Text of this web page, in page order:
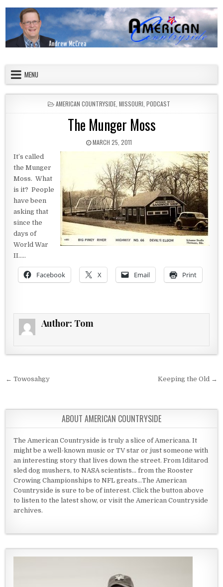
MENU
POSTED IN
AMERICAN COUNTRYSIDE MISSOURI PODCAST
The Munger Moss
PUBLISHED DATE:
MARCH 25, 2011
It’s called
the Munger
Moss. What
is it? People
have been
asking that
since the
days of
World War
II…..
Facebook X Email Print
Author: Tom
Post navigation
← Towosahgy Keeping the Old →
ABOUT AMERICAN COUNTRYSIDE
The American Countryside is truly a slice of Americana. It
might be a well-known music or TV star or just someone with
an interesting story that lives down the street. From Iditarod
sled dog mushers, to NASA scientists... from the Rooster
Crowing Championships to NFL greats...The American
Countryside is sure to be of interest. Click the button above
to listen to the latest show, or visit the American Countryside
archives.